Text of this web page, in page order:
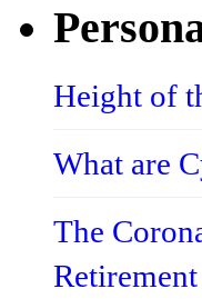
Height of
What are
The